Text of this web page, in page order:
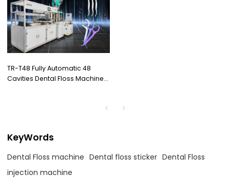
TR-T48 Fully Automatic 48
Cavities Dental Floss Machine
KeyWords
Dental Floss machine Dental floss sticker Dental Floss
injection machine